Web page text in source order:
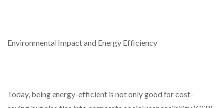
Environmental Impact and Energy Efficiency
Today, being energy-efficient is not only good for cost-